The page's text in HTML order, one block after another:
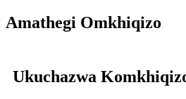
Amathegi Omkhiqizo
Ukuchazwa